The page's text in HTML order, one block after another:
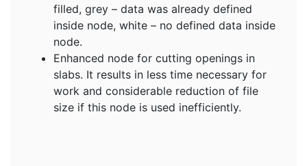
filled, grey – data was already defined
inside node, white – no defined data inside
node.
Enhanced node for cutting openings in
slabs. It results in less time necessary for
work and considerable reduction of file
size if this node is used inefficiently.